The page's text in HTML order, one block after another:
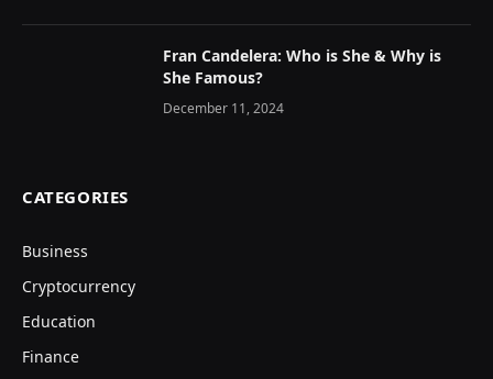
Fran Candelera: Who is She & Why is
She Famous?
December 11, 2024
CATEGORIES
Business
Cryptocurrency
Education
Finance